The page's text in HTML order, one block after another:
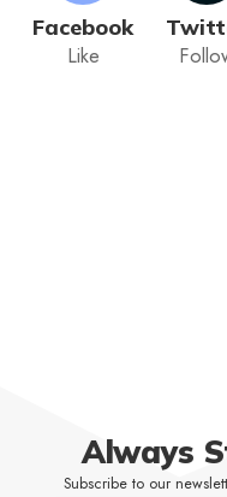
Facebook
Like
Always
Subscribe to our